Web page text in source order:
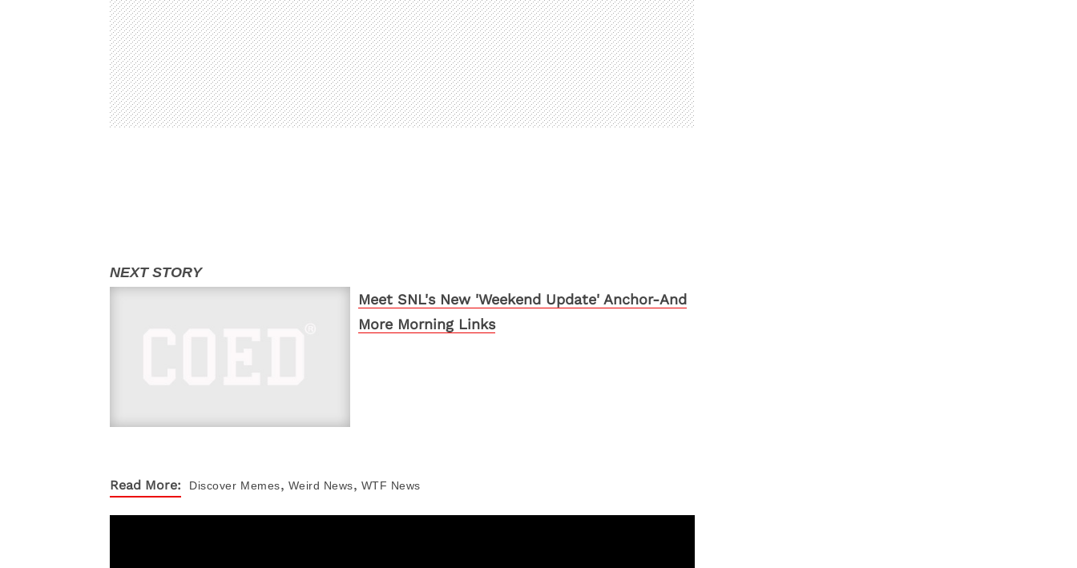
Meet SNL's New 'Weekend Update' Anchor-And
More Morning Links
Read More: Discover Memes, Weird News, WTF News